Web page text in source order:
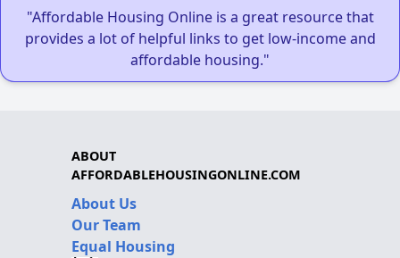
"Affordable Housing Online is a great resource that
provides a lot of helpful links to get low-income and
affordable housing."
ABOUT
AFFORDABLEHOUSINGONLINE.COM
About Us
Our Team
Equal Housing